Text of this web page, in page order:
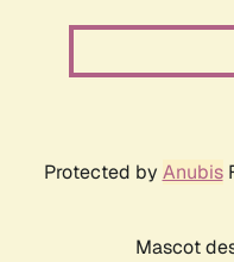
Protected by Anubis
Mascot